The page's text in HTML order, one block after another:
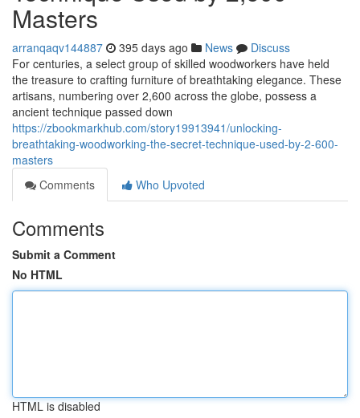
Masters
arranqaqv144887 395 days ago News
Discuss
For centuries, a select group of skilled woodworkers have held
the treasure to crafting furniture of breathtaking elegance. These
artisans, numbering over 2,600 across the globe, possess a
ancient technique passed down
https://zbookmarkhub.com/story19913941/unlocking-
breathtaking-woodworking-the-secret-technique-used-by-2-600-
masters
Comments
Who Upvoted
Comments
Submit a Comment
No HTML
HTML is disabled